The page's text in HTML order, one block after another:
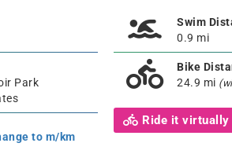
Park
to m/km
Swim
0.9 mi
Bike
24.9 mi
Ride it virtually